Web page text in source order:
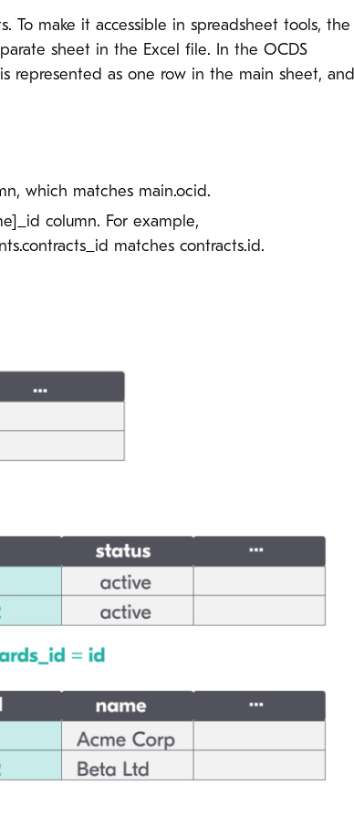
To make it accessible in spreadsheet tools, the
sheet in the Excel file. In the OCDS
represented as one row in the main sheet, and
which matches main.ocid.
column. For example,
matches contracts.id.